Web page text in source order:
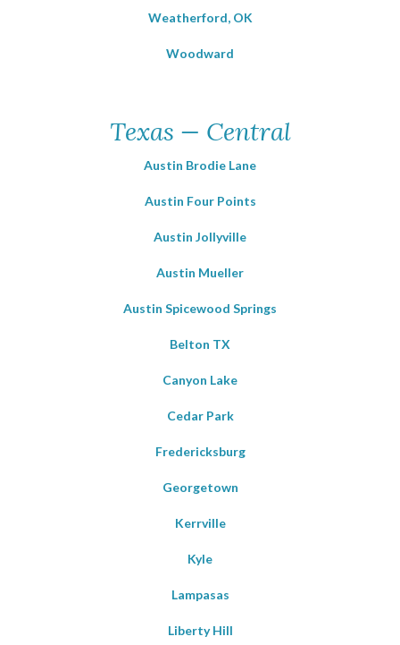
Weatherford, OK
Woodward
Texas — Central
Austin Brodie Lane
Austin Four Points
Austin Jollyville
Austin Mueller
Austin Spicewood Springs
Belton TX
Canyon Lake
Cedar Park
Fredericksburg
Georgetown
Kerrville
Kyle
Lampasas
Liberty Hill